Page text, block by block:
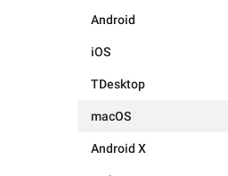
Android
iOS
TDesktop
macOS
Android X